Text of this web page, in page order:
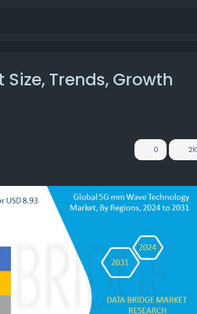
Trends, Growth
0 2K